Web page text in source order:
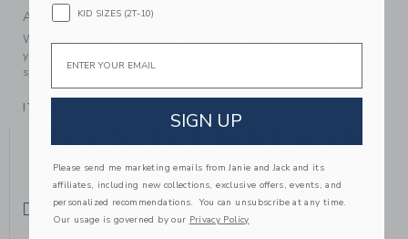
A Forever Kind of Love
We make clothes that last. Keepsakes that can stay with
your family, be handed down to your friends or donated for
someone else to love.
ITEM
SELLING FAST
KID SIZES (2T-10)
Email
SIGN UP
Please send me marketing emails from Janie and Jack and its
affiliates, including new collections, exclusive offers, events, and
personalized recommendations. You can unsubscribe at any time.
Our usage is governed by our Privacy Policy